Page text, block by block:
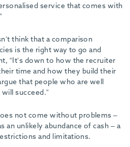
service that comes with
think that a comparison
is the right way to go and
“It’s down to how the recruiter
time and how they build their
that people who are well
succeed.”
not come without problems –
an unlikely abundance of cash – a
and limitations.